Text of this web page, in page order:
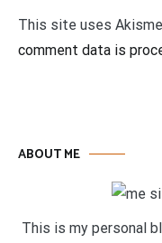
This site uses
comment data is
ABOUT ME
This is my personal